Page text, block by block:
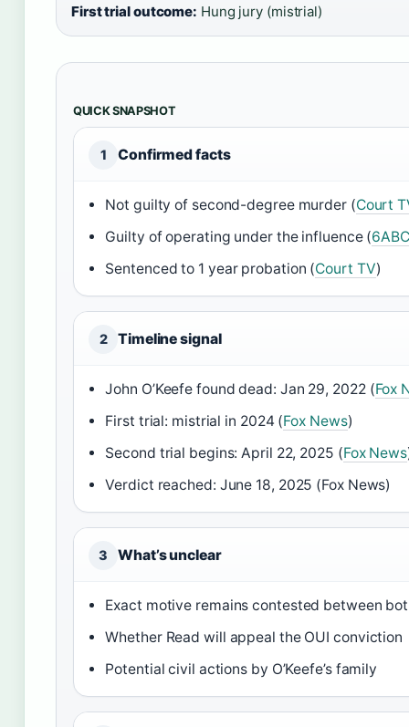
First trial outcome: Hung jury (mistrial)
QUICK SNAPSHOT
1 Confirmed facts
Not guilty of second-degree murder (Court
Guilty of operating under the influence (6ABC
Sentenced to 1 year probation (Court TV)
2 Timeline signal
John O’Keefe found dead: Jan 29, 2022 (Fox
First trial: mistrial in 2024 (Fox News)
Second trial begins: April 22, 2025 (Fox News
Verdict reached: June 18, 2025 (Fox News)
3 What’s unclear
Exact motive remains contested between
Whether Read will appeal the OUI conviction
Potential civil actions by O’Keefe’s family